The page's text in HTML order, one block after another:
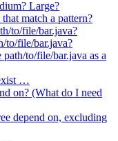
Large?
match a pattern?
to/file/bar.java?
to/file/bar.java?
to/file/bar.java as a
…
on? (What do I need
depend on, excluding